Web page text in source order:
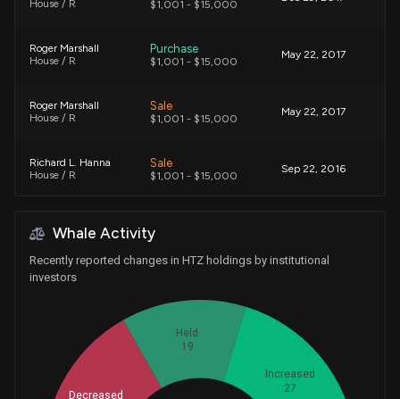
House / R
$1,001 - $15,000
Roger Marshall
House / R
Purchase
$1,001 - $15,000
May 22, 2017
Roger Marshall
House / R
Sale
$1,001 - $15,000
May 22, 2017
Richard L. Hanna
House / R
Sale
$1,001 - $15,000
Sep 22, 2016
House / R
$1,001 - $15,000
Nancy Pelosi
Purchase
$15,001 - $50,000
Jul 15, 2015
Richard L. Hanna
Purchase
Whale Activity
Recently reported changes in HTZ holdings by institutional
investors
Increased
27
Held
19
Decreased